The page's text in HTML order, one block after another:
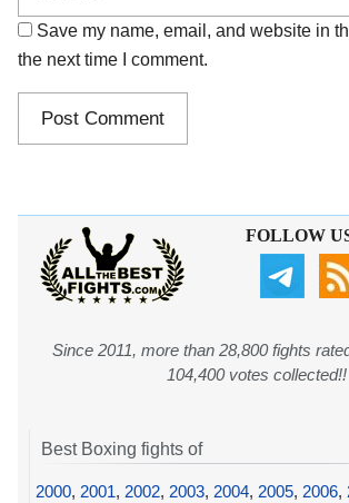
Save my name, email, and website in
the next time I comment.
FOLLOW
Since 2011, more than 28,800 fights
104,400 votes collected!!
Best Boxing fights of
2000, 2001, 2002, 2003, 2004, 2005, 2006,